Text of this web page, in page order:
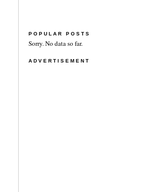
POPULAR POSTS
Sorry. No data so far.
ADVERTISEMENT